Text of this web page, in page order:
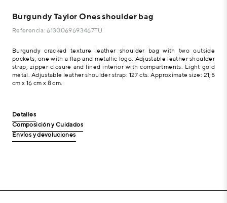
Burgundy Taylor Ones shoulder bag
Referencia: 6130069693467TU
Burgundy cracked texture leather shoulder bag with two outside
pockets, one with a flap and metallic logo. Adjustable leather shoulder
strap, zipper closure and lined interior with compartments. Light gold
metal. Adjustable leather shoulder strap: 127 cts. Approximate size: 21,5
cm x 16 cm x 8 cm.
Detalles
Composición y Cuidados
Envíos y devoluciones